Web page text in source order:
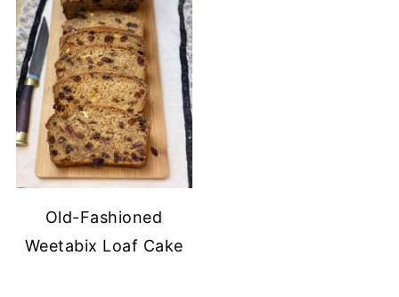
Old-Fashioned
Weetabix Loaf Cake